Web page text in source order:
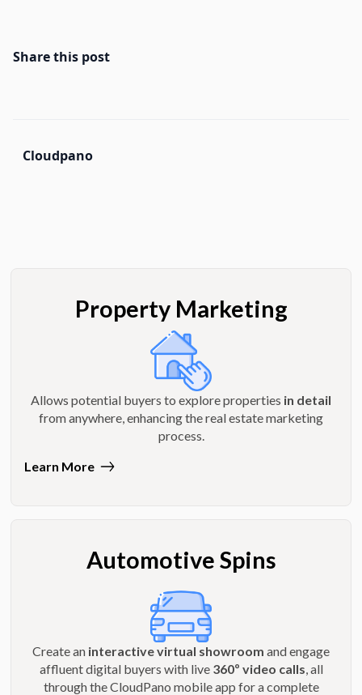
Share this post
Cloudpano
Property Marketing
Allows potential buyers to explore properties in detail
from anywhere, enhancing the real estate marketing
process.
Learn More
Automotive Spins
Create an interactive virtual showroom and engage
affluent digital buyers with live 360º video calls , all
through the CloudPano mobile app for a complete